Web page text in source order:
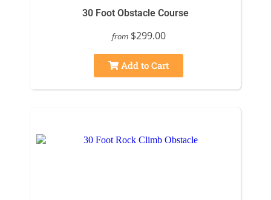
30 Foot Obstacle Course
from $299.00
Add to Cart